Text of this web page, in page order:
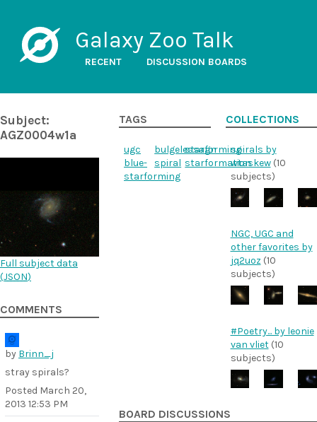
Galaxy Zoo Talk
RECENT DISCUSSION BOARDS
Subject:
AGZ0004w1a
Full subject data
(JSON)
COMMENTS
by Brinn_j
stray spirals?
Posted March 20,
2013 12:53 PM
TAGS
ugc bulgelessagn
starforming
blue-
starforming
spiral starformation
COLLECTIONS
spirals by
wtaskew(10
subjects)
NGC, UGC and
other favorites by
jq2uoz (10
subjects)
#Poetry... by leonie
van vliet(10
subjects)
BOARD DISCUSSIONS